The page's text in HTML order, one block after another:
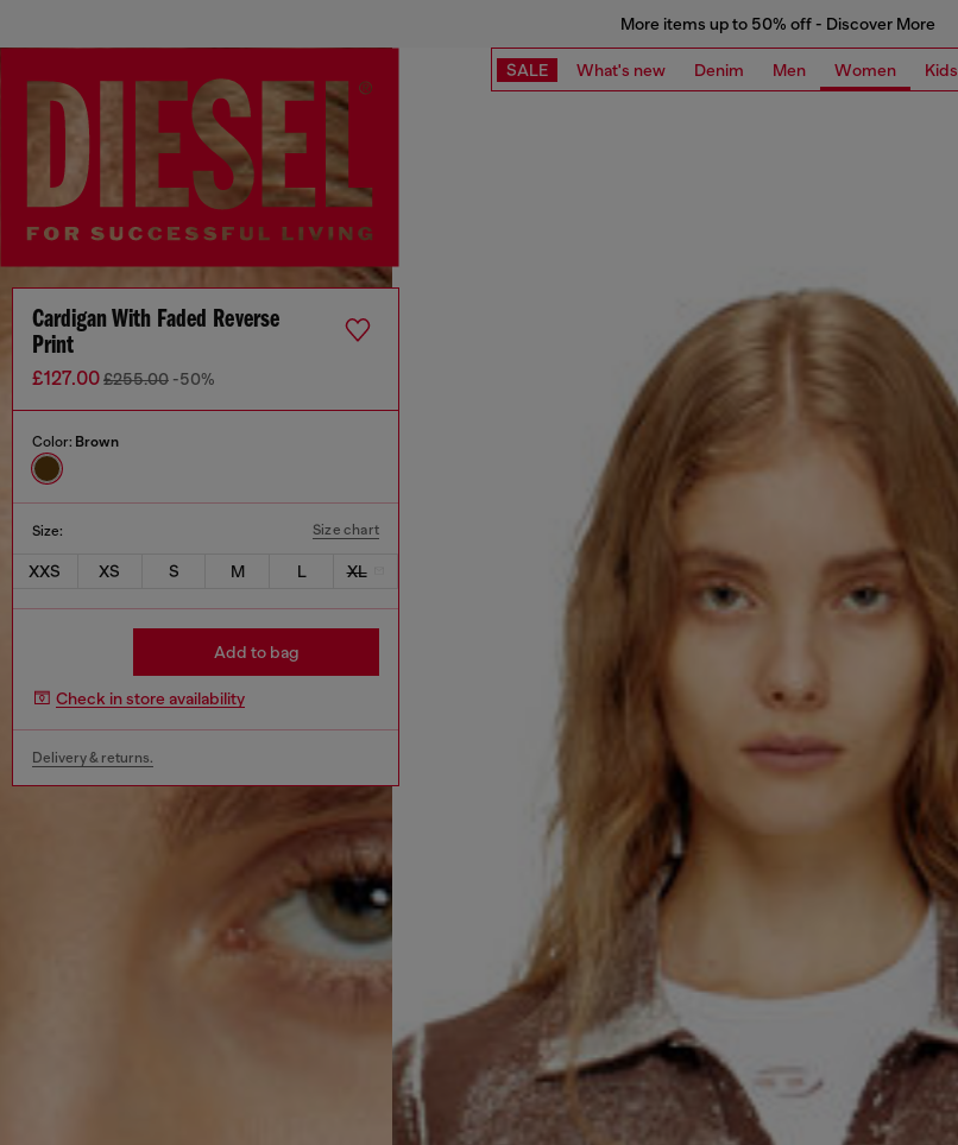
More items up to 50% off - Discover More
SALE What's new Denim Men Women Kids
Cardigan With Faded Reverse
Print
£127.00£255.00 -50%
Color: Brown
Size: Size chart
XXS XS S M L XL
Add to bag
Check in store availability
Delivery & returns.